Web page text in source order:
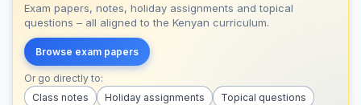
Exam papers, notes, holiday assignments and topical
questions – all aligned to the Kenyan curriculum.
Browse exam papers
Or go directly to:
Class notes
Holiday assignments
Topical questions